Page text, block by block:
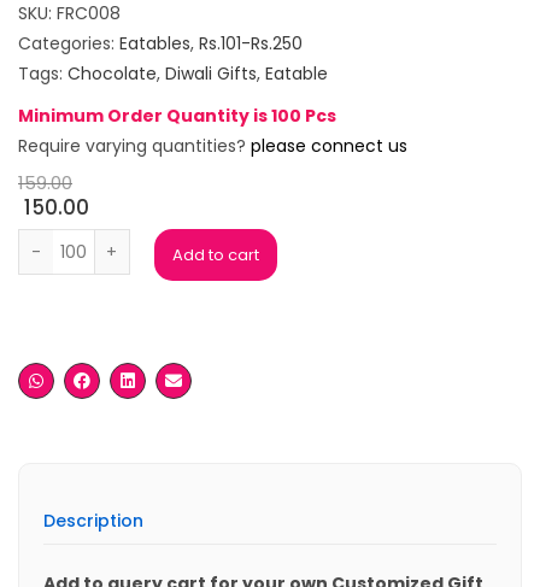
SKU: FRC008
Categories: Eatables, Rs.101-Rs.250
Tags: Chocolate, Diwali Gifts, Eatable
Minimum Order Quantity is 100 Pcs
Require varying quantities? please connect us
159.00
150.00
Ferrero Rocher Chocolate Gift 4 pieces 50grm quantity
Add to cart
Description